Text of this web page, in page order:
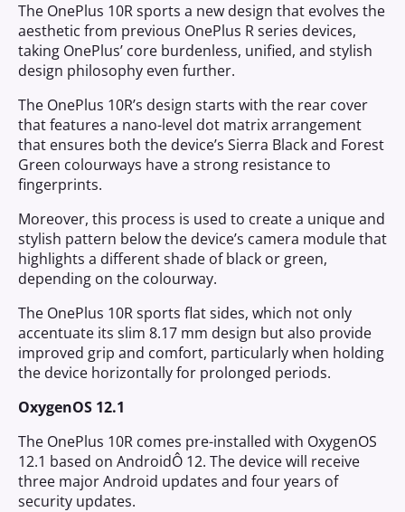
The OnePlus 10R sports a new design that evolves the
aesthetic from previous OnePlus R series devices,
taking OnePlus’ core burdenless, unified, and stylish
design philosophy even further.
The OnePlus 10R’s design starts with the rear cover
that features a nano-level dot matrix arrangement
that ensures both the device’s Sierra Black and Forest
Green colourways have a strong resistance to
fingerprints.
Moreover, this process is used to create a unique and
stylish pattern below the device’s camera module that
highlights a different shade of black or green,
depending on the colourway.
The OnePlus 10R sports flat sides, which not only
accentuate its slim 8.17 mm design but also provide
improved grip and comfort, particularly when holding
the device horizontally for prolonged periods.
OxygenOS 12.1
The OnePlus 10R comes pre-installed with OxygenOS
12.1 based on AndroidÔ 12. The device will receive
three major Android updates and four years of
security updates.